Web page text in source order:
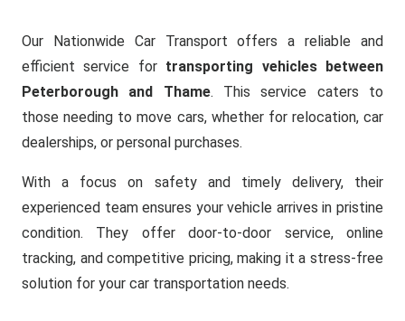
Our Nationwide Car Transport offers a reliable and
efficient service for transporting vehicles between
Peterborough and Thame. This service caters to
those needing to move cars, whether for relocation, car
dealerships, or personal purchases.
With a focus on safety and timely delivery, their
experienced team ensures your vehicle arrives in pristine
condition. They offer door-to-door service, online
tracking, and competitive pricing, making it a stress-free
solution for your car transportation needs.